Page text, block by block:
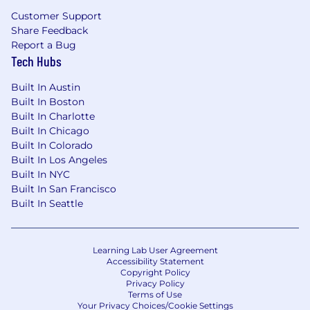
Zone A (CA, WA, NYC)
The base salary range for this position is
Zone B:
The base salary range for this position is
$164,000-$246,000 annually.
Zone C:
The base salary range for this position is
This position is eligible for equity in the form of
Customer Support
Share Feedback
Report a Bug
Tech Hubs
Built In Austin
Built In Boston
Built In Charlotte
Built In Chicago
Built In Colorado
Built In Los Angeles
Built In NYC
Built In San Francisco
Built In Seattle
Learning Lab User Agreement
Accessibility Statement
Copyright Policy
Privacy Policy
Terms of Use
Your Privacy Choices/Cookie Settings